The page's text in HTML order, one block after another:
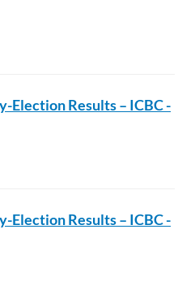
Election Results – ICBC -
Election Results – ICBC -